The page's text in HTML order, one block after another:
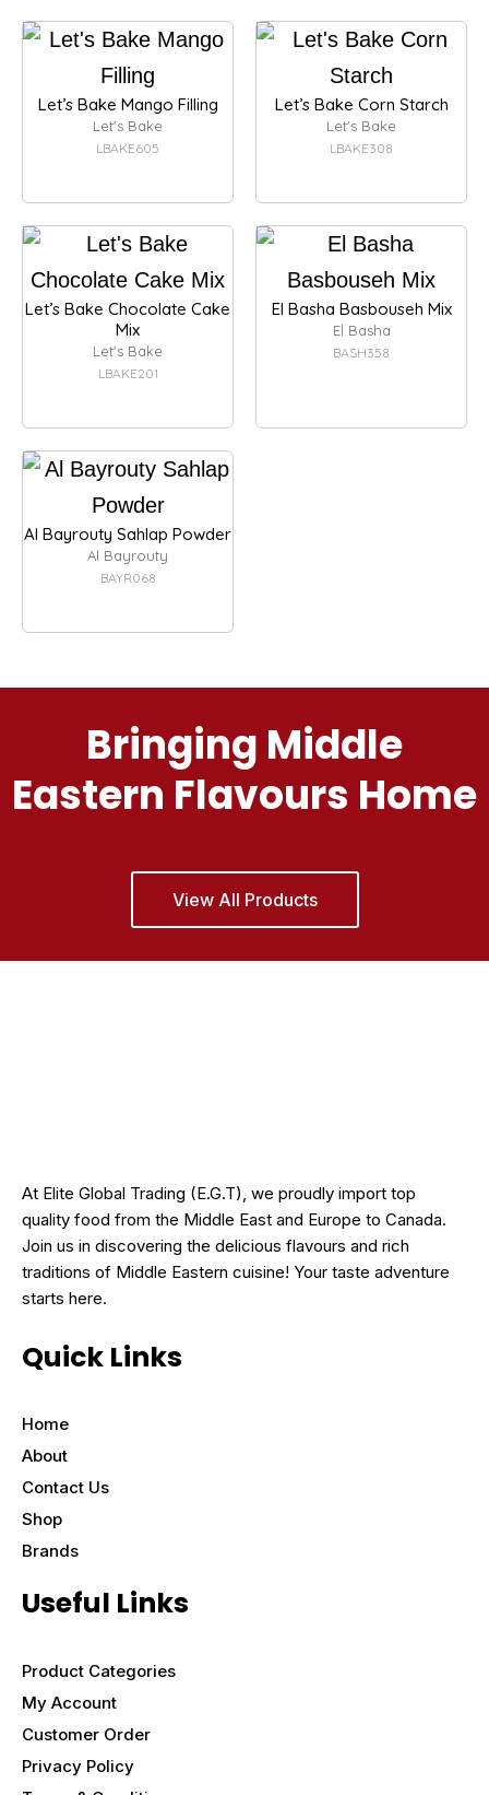
Let’s Bake Mango Filling
Let's Bake
LBAKE605
Let’s Bake Corn Starch
Let's Bake
LBAKE308
Let’s Bake Chocolate Cake
Mix
Let's Bake
LBAKE201
El Basha Basbouseh Mix
El Basha
BASH358
Al Bayrouty Sahlap Powder
Al Bayrouty
BAYR068
Bringing Middle
Eastern Flavours Home
View All Products
At Elite Global Trading (E.G.T), we proudly import top
quality food from the Middle East and Europe to Canada.
Join us in discovering the delicious flavours and rich
traditions of Middle Eastern cuisine! Your taste adventure
starts here.
Quick Links
Home
About
Contact Us
Shop
Brands
Useful Links
Product Categories
My Account
Customer Order
Privacy Policy